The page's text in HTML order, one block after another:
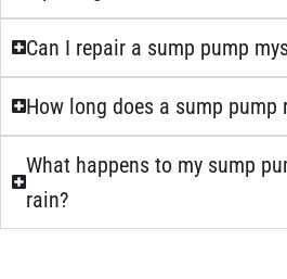
Can I repair a sump pump
How long does a sump pump
What happens to my sump
rain?